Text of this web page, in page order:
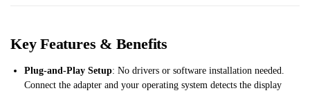
Key Features & Benefits
Plug-and-Play Setup: No drivers or software installation needed.
Connect the adapter and your operating system detects the display